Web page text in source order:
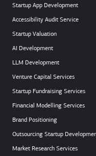
Startup App Development
Accessibility Audit Service
Startup Valuation
AI Development
LLM Development
Venture Capital Services
Startup Fundraising Services
Financial Modelling Services
Brand Positioning
Outsourcing Startup
Market Research Services